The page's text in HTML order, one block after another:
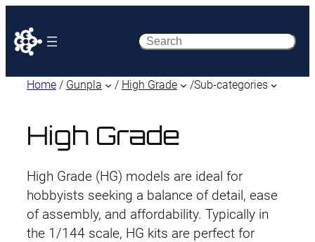
Search
Home / Gunpla / High Grade /Sub-categories
High Grade
High Grade (HG) models are ideal for
hobbyists seeking a balance of detail, ease
of assembly, and affordability. Typically in
the 1/144 scale, HG kits are perfect for